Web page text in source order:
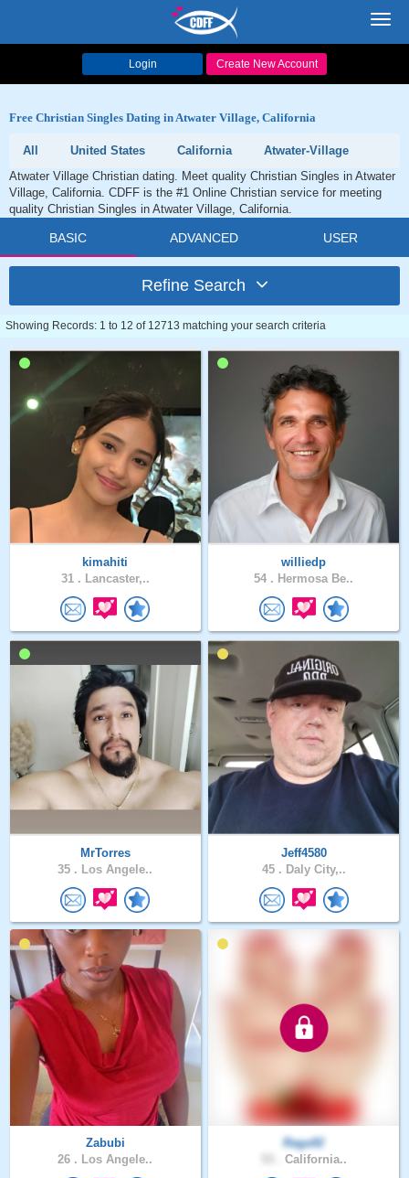
Login Create New Account
Free Christian Singles Dating in Atwater Village, California
All United States California
Atwater-Village
Atwater Village Christian dating. Meet quality Christian Singles in Atwater
Village, California. CDFF is the #1 Online Christian service for meeting
quality Christian Singles in Atwater Village, California.
BASIC ADVANCED USER
Refine Search
Showing Records: 1 to 12 of 12713 matching your search criteria
kimahiti
31 . Lancaster,..
williedp
54 . Hermosa Be..
MrTorres
35 . Los Angele..
Jeff4580
45 . Daly City,..
Zabubi
26 . Los Angele..
Raga92
California..